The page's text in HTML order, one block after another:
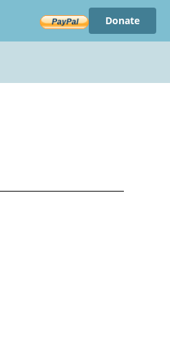
Donate